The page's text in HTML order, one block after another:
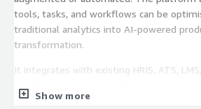
tools, tasks, and workflows can be
traditional analytics into AI-powered
transformation.
It integrates with existing HRIS, ATS,
a connected intelligence layer. Its API-
Show more